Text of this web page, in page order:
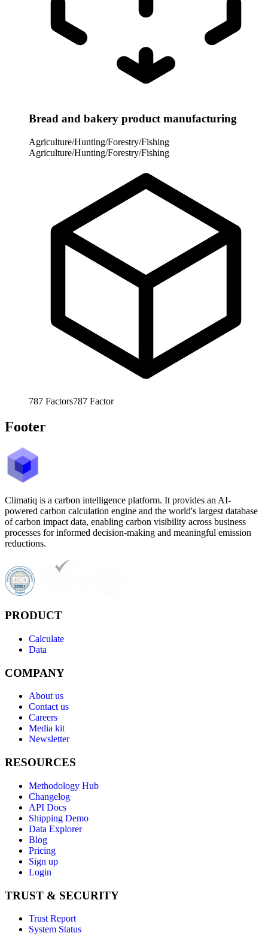
Bread and bakery product manufacturing
Agriculture/Hunting/Forestry/Fishing
Agriculture/Hunting/Forestry/Fishing
787 Factors787 Factor
Footer
Climatiq is a carbon intelligence platform. It provides an AI-
powered carbon calculation engine and the world's largest database
of carbon impact data, enabling carbon visibility across business
processes for informed decision-making and meaningful emission
reductions.
PRODUCT
Calculate
Data
COMPANY
About us
Contact us
Careers
Media kit
Newsletter
RESOURCES
Methodology Hub
Changelog
API Docs
Shipping Demo
Data Explorer
Blog
Pricing
Sign up
Login
TRUST & SECURITY
Trust Report
System Status